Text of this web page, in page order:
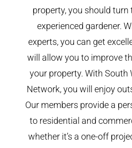
property, you should turn
experienced gardener.
experts, you can get
will allow you to improve
your property. With South
Network, you will enjoy
Our members provide a
to residential and
whether it’s a one-off